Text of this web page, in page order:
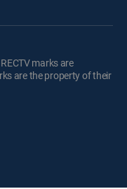
marks are
are the property of their